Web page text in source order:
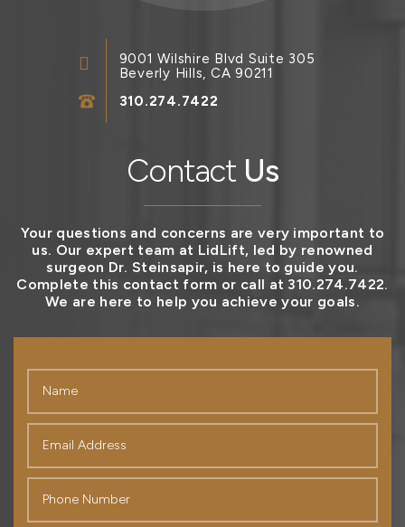
Contact Us
Your questions and concerns are very important to
us. Our expert team at LidLift, led by renowned
surgeon Dr. Steinsapir, is here to guide you.
Complete this contact form or call at 310.274.7422.
We are here to help you achieve your goals.
9001 Wilshire Blvd Suite 305
Beverly Hills, CA 90211
310.274.7422